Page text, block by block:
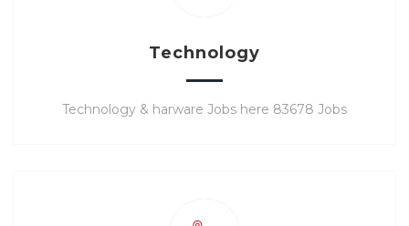
Technology
Technology & harware Jobs here 83678 Jobs